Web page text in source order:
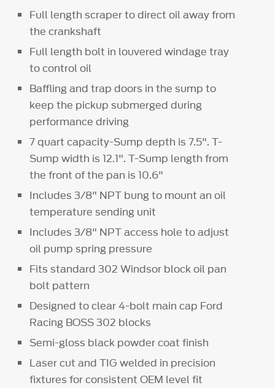
Full length scraper to direct oil away from
the crankshaft
Full length bolt in louvered windage tray
to control oil
Baffling and trap doors in the sump to
keep the pickup submerged during
performance driving
7 quart capacity-Sump depth is 7.5". T-
Sump width is 12.1". T-Sump length from
the front of the pan is 10.6"
Includes 3/8" NPT bung to mount an oil
temperature sending unit
Includes 3/8" NPT access hole to adjust
oil pump spring pressure
Fits standard 302 Windsor block oil pan
bolt pattern
Designed to clear 4-bolt main cap Ford
Racing BOSS 302 blocks
Semi-gloss black powder coat finish
Laser cut and TIG welded in precision
fixtures for consistent OEM level fit